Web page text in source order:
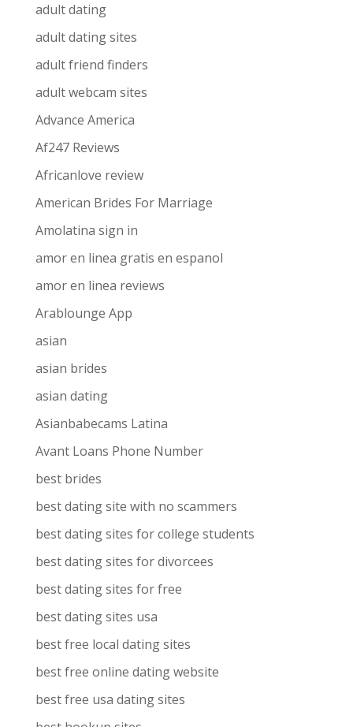
adult dating
adult dating sites
adult friend finders
adult webcam sites
Advance America
Af247 Reviews
Africanlove review
American Brides For Marriage
Amolatina sign in
amor en linea gratis en espanol
amor en linea reviews
Arablounge App
asian
asian brides
asian dating
Asianbabecams Latina
Avant Loans Phone Number
best brides
best dating site with no scammers
best dating sites for college students
best dating sites for divorcees
best dating sites for free
best dating sites usa
best free local dating sites
best free online dating website
best free usa dating sites